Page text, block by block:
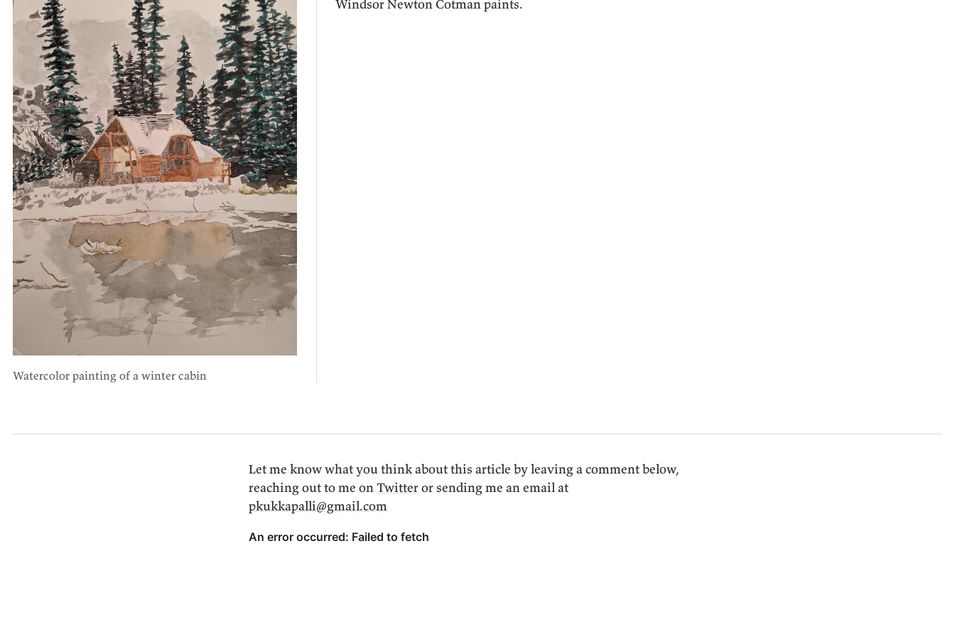
Watercolor painting of a winter cabin
Windsor Newton Cotman paints.
Let me know what you think about this article by leaving a comment below,
reaching out to me onTwitteror sending me an email at
pkukkapalli@gmail.com